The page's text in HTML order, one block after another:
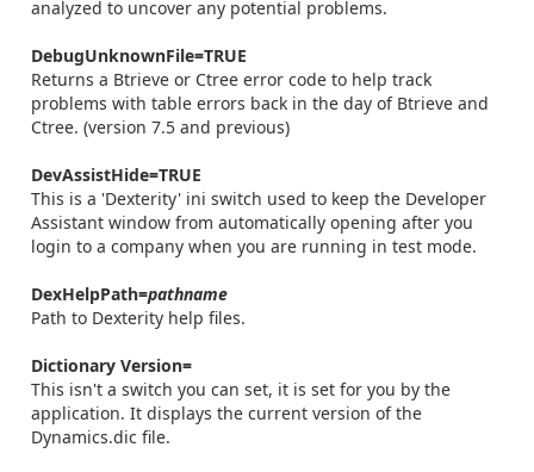
analyzed to uncover any potential problems.
DebugUnknownFile=TRUE
Returns a Btrieve or Ctree error code to help track
problems with table errors back in the day of Btrieve and
Ctree. (version 7.5 and previous)
DevAssistHide=TRUE
This is a 'Dexterity' ini switch used to keep the Developer
Assistant window from automatically opening after you
login to a company when you are running in test mode.
DexHelpPath=pathname
Path to Dexterity help files.
Dictionary Version=
This isn't a switch you can set, it is set for you by the
application. It displays the current version of the
Dynamics.dic file.